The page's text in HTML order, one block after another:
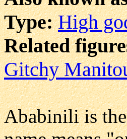
Type: High
Related
Gitchy
Ababinili is